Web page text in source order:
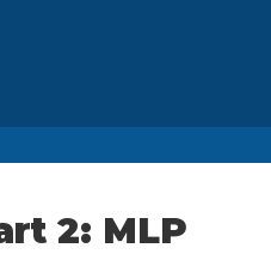
2: MLP